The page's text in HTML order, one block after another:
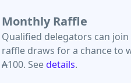
Monthly Raffle
Qualified delegators can
raffle draws for a chance to
₳100. Seedetails.